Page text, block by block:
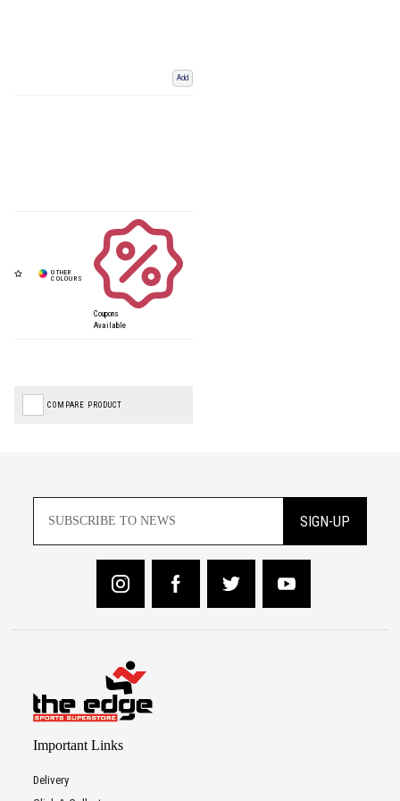
Add
Coupons
Available
COMPARE PRODUCT
SIGN-UP
Important Links
Delivery